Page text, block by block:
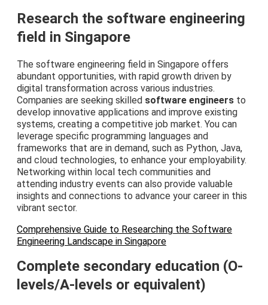
Research the software engineering
field in Singapore
The software engineering field in Singapore offers
abundant opportunities, with rapid growth driven by
digital transformation across various industries.
Companies are seeking skilled software engineers to
develop innovative applications and improve existing
systems, creating a competitive job market. You can
leverage specific programming languages and
frameworks that are in demand, such as Python, Java,
and cloud technologies, to enhance your employability.
Networking within local tech communities and
attending industry events can also provide valuable
insights and connections to advance your career in this
vibrant sector.
Comprehensive Guide to Researching the Software
Engineering Landscape in Singapore
Complete secondary education (O-
levels/A-levels or equivalent)